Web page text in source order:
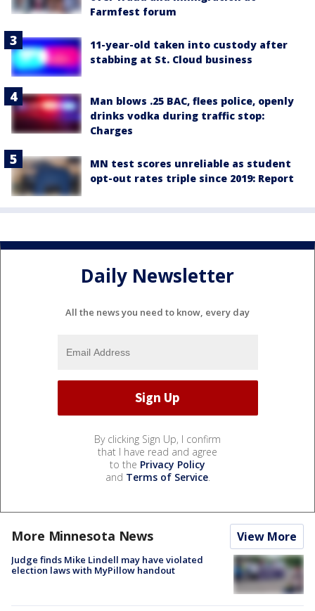
Farmfest forum
11-year-old taken into custody after
stabbing at St. Cloud business
Man blows .25 BAC, flees police, openly
drinks vodka during traffic stop:
Charges
MN test scores unreliable as student
opt-out rates triple since 2019: Report
Daily Newsletter
All the news you need to know, every day
By clicking Sign Up, I confirm
that I have read and agree
to the Privacy Policy
and Terms of Service.
More Minnesota News View More
Judge finds Mike Lindell may have violated
election laws with MyPillow handout